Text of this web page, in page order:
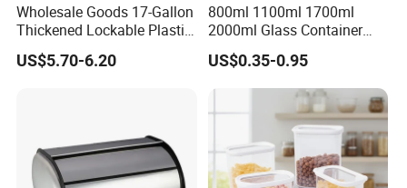
Wholesale Goods 17-Gallon
Thickened Lockable Plastic
Storage Bins Household
Items Box
US$5.70-6.20
800ml 1100ml 1700ml
2000ml Glass Container
Airtight Tall Glass Storage
Jar Food Container for Rice
Corn Bean
US$0.35-0.95